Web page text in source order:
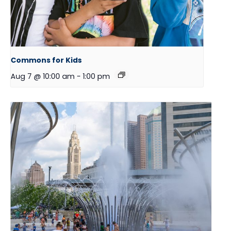
Commons for Kids
Aug 7 @ 10:00 am - 1:00 pm